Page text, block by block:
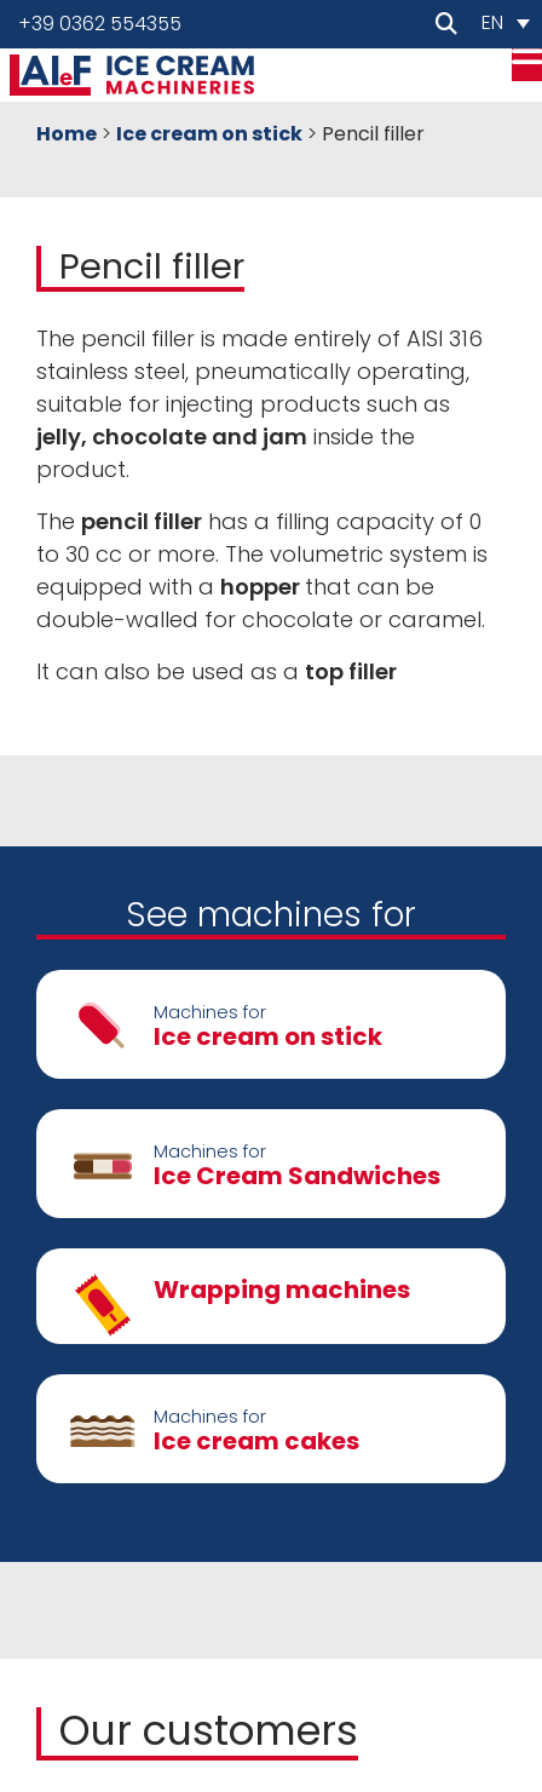
+39 0362 554355 EN
Home > Ice cream on stick > Pencil filler
Pencil filler
The pencil filler is made entirely of AISI 316
stainless steel, pneumatically operating,
suitable for injecting products such as
jelly, chocolate and jam inside the
product.
The pencil filler has a filling capacity of 0
to 30 cc or more. The volumetric system is
equipped with a hopper that can be
double-walled for chocolate or caramel.
It can also be used as a top filler
See machines for
Machines for
Ice cream on stick
Machines for
Ice Cream Sandwiches
Wrapping machines
Machines for
Ice cream cakes
Our customers